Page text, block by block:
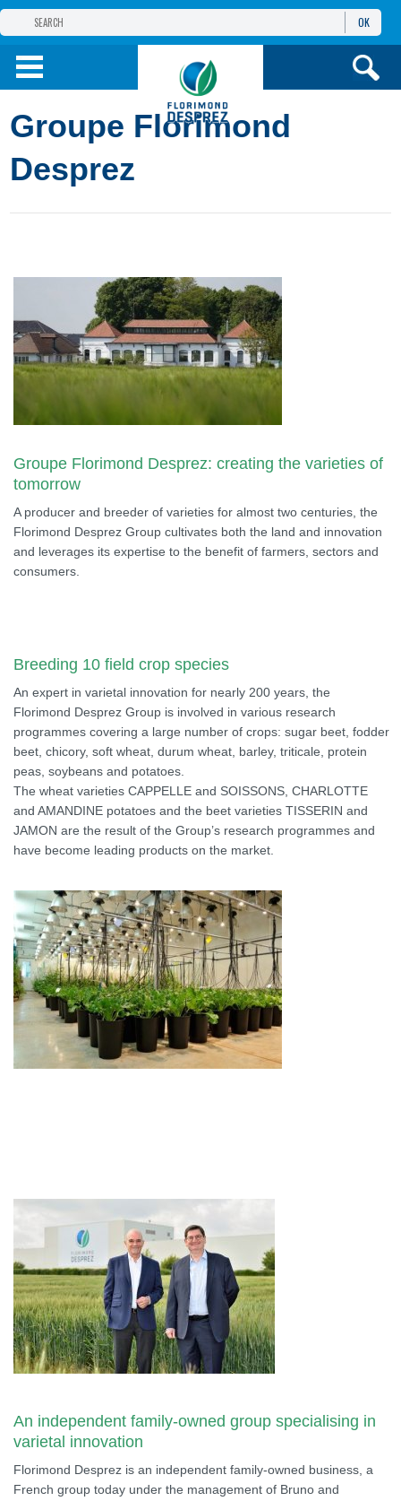
THE FLORIMOND DESPREZ GROUP
PRODUCTS
INFOSAND SERVICES
OK
Groupe Florimond
Desprez
Groupe Florimond Desprez: creating the varieties of
tomorrow
A producer and breeder of varieties for almost two centuries, the
Florimond Desprez Group cultivates both the land and innovation
and leverages its expertise to the benefit of farmers, sectors and
consumers.
Breeding 10 field crop species
An expert in varietal innovation for nearly 200 years, the
Florimond Desprez Group is involved in various research
programmes covering a large number of crops: sugar beet, fodder
beet, chicory, soft wheat, durum wheat, barley, triticale, protein
peas, soybeans and potatoes.
The wheat varieties CAPPELLE and SOISSONS, CHARLOTTE
and AMANDINE potatoes and the beet varieties TISSERIN and
JAMON are the result of the Group’s research programmes and
have become leading products on the market.
An independent family-owned group specialising in
varietal innovation
Florimond Desprez is an independent family-owned business, a
French group today under the management of Bruno and